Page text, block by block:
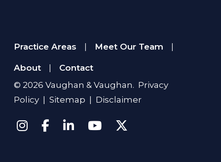
Practice Areas Meet Our Team
About
Contact
© 2026 Vaughan & Vaughan. Privacy
Policy
Sitemap Disclaimer